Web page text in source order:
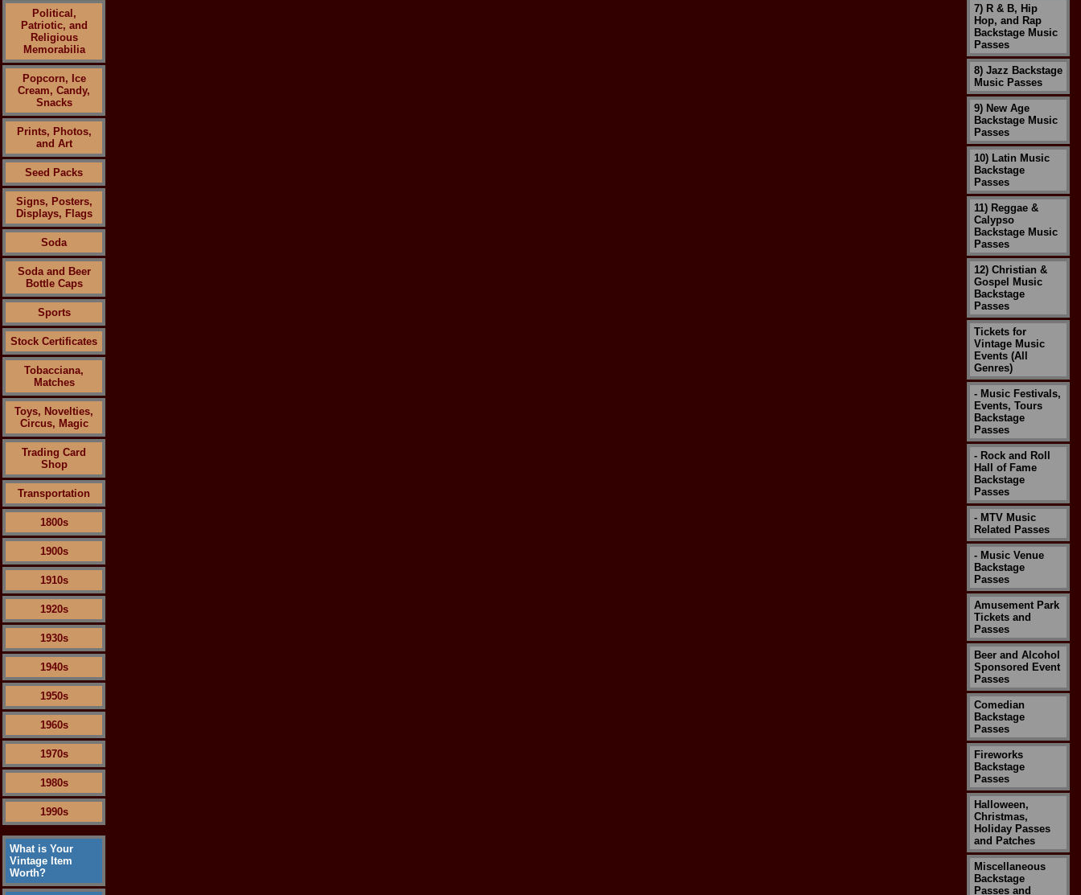
Political,
Patriotic, and
Religious
Memorabilia
Popcorn, Ice
Cream, Candy,
Snacks
Prints, Photos,
and Art
Seed Packs
Signs, Posters,
Displays, Flags
Soda
Soda and Beer
Bottle Caps
Sports
Stock Certificates
Tobacciana,
Matches
Toys, Novelties,
Circus, Magic
Trading Card
Shop
Transportation
1800s
1900s
1910s
1920s
1930s
1940s
1950s
1960s
1970s
1980s
1990s
What is Your
Vintage Item
Worth?
7) R & B, Hip
Hop, and Rap
Backstage Music
Passes
8) Jazz Backstage
Music Passes
9) New Age
Backstage Music
Passes
10) Latin Music
Backstage
Passes
11) Reggae &
Calypso
Backstage Music
Passes
12) Christian &
Gospel Music
Backstage
Passes
Tickets for
Vintage Music
Events (All
Genres)
- Music Festivals,
Events, Tours
Backstage
Passes
- Rock and Roll
Hall of Fame
Backstage
Passes
- MTV Music
Related Passes
- Music Venue
Backstage
Passes
Amusement Park
Tickets and
Passes
Beer and Alcohol
Sponsored Event
Passes
Comedian
Backstage
Passes
Fireworks
Backstage
Passes
Halloween,
Christmas,
Holiday Passes
and Patches
Miscellaneous
Backstage
Passes and